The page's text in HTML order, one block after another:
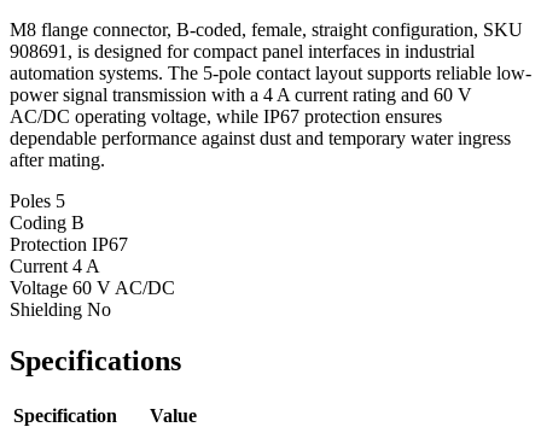
M8 flange connector, B-coded, female, straight configuration, SKU
908691, is designed for compact panel interfaces in industrial
automation systems. The 5-pole contact layout supports reliable low-
power signal transmission with a 4 A current rating and 60 V
AC/DC operating voltage, while IP67 protection ensures
dependable performance against dust and temporary water ingress
after mating.
Poles 5
Coding B
Protection IP67
Current 4 A
Voltage 60 V AC/DC
Shielding No
Specifications
Specification
Value